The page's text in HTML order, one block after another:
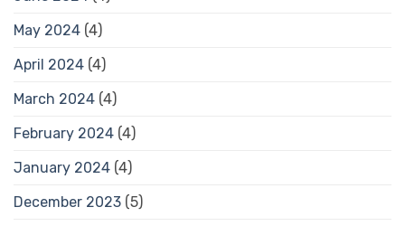
May 2024 (4)
April 2024 (4)
March 2024 (4)
February 2024 (4)
January 2024 (4)
December 2023 (5)